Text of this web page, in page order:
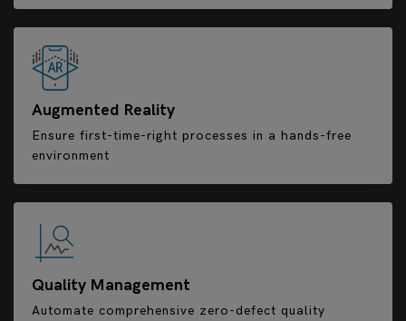
Augmented Reality
Ensure first-time-right processes in a hands-free
environment
Quality Management
Automate comprehensive zero-defect quality